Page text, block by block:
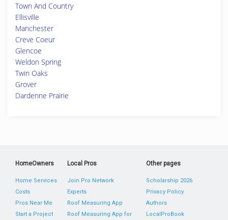
Town And Country
Ellisville
Manchester
Creve Coeur
Glencoe
Weldon Spring
Twin Oaks
Grover
Dardenne Prairie
HomeOwners
Home Services
Costs
Pros Near Me
Start a Project
Local Pros
Join Pro Network
Experts
Roof Measuring App
Roof Measuring App for
Other pages
Scholarship 2026
Privacy Policy
Authors
LocalProBook